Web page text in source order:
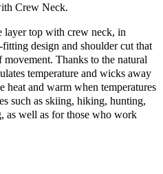
Crew Neck.
layer top with crew neck, in
design and shoulder cut that
Thanks to the natural
temperature and wicks away
heat and warm when temperatures
such as skiing, hiking, hunting,
as well as for those who work